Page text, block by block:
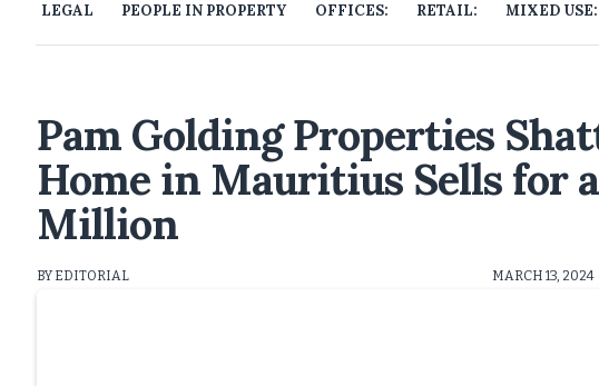
LEGAL PEOPLE IN PROPERTY OFFICES: RETAIL: MIXED USE:
Pam Golding Properties
Home in Mauritius Sells for
Million
BY EDITORIAL MARCH 13, 2024